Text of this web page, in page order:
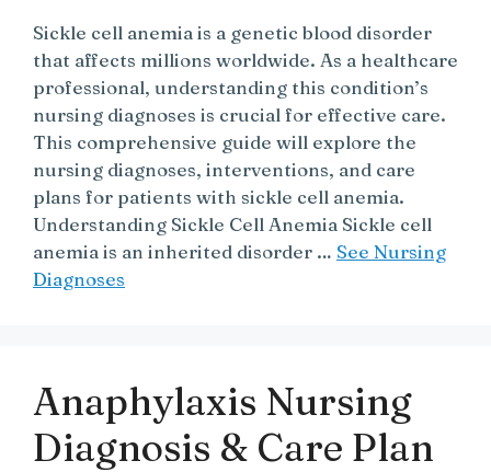
Sickle cell anemia is a genetic blood disorder
that affects millions worldwide. As a healthcare
professional, understanding this condition’s
nursing diagnoses is crucial for effective care.
This comprehensive guide will explore the
nursing diagnoses, interventions, and care
plans for patients with sickle cell anemia.
Understanding Sickle Cell Anemia Sickle cell
anemia is an inherited disorder … See Nursing
Diagnoses
Anaphylaxis Nursing
Diagnosis & Care Plan